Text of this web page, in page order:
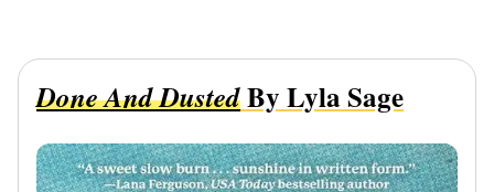
Done And DustedBy Lyla Sage